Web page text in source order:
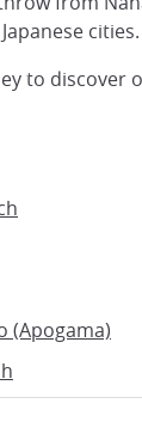
cities.
to discover
(Apogama)